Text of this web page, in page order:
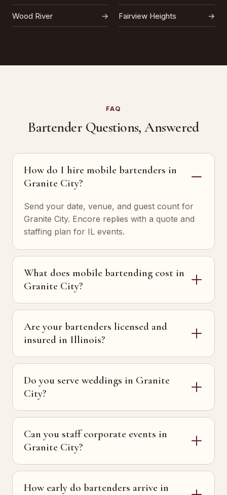
Wood River → Fairview Heights →
FAQ
Bartender Questions, Answered
How do I hire mobile bartenders in
Granite City?
Send your date, venue, and guest count for
Granite City. Encore replies with a quote and
staffing plan for IL events.
What does mobile bartending cost in
Granite City?
Are your bartenders licensed and
insured in Illinois?
Do you serve weddings in Granite
City?
Can you staff corporate events in
Granite City?
How early do bartenders arrive in